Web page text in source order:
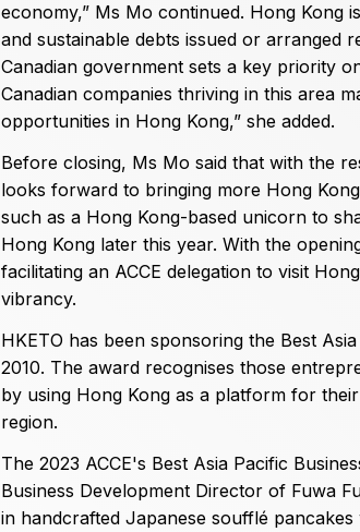
economy,” Ms Mo continued. Hong Kong
and sustainable debts issued or arranged
Canadian government sets a key priority
Canadian companies thriving in this area
opportunities in Hong Kong,” she added.
Before closing, Ms Mo said that with the
looks forward to bringing more Hong
such as a Hong Kong-based unicorn to
Hong Kong later this year. With the
facilitating an ACCE delegation to visit
vibrancy.
HKETO has been sponsoring the Best
2010. The award recognises those
by using Hong Kong as a platform for
region.
The 2023 ACCE's Best Asia Pacific
Business Development Director of Fuwa
in handcrafted Japanese soufflé